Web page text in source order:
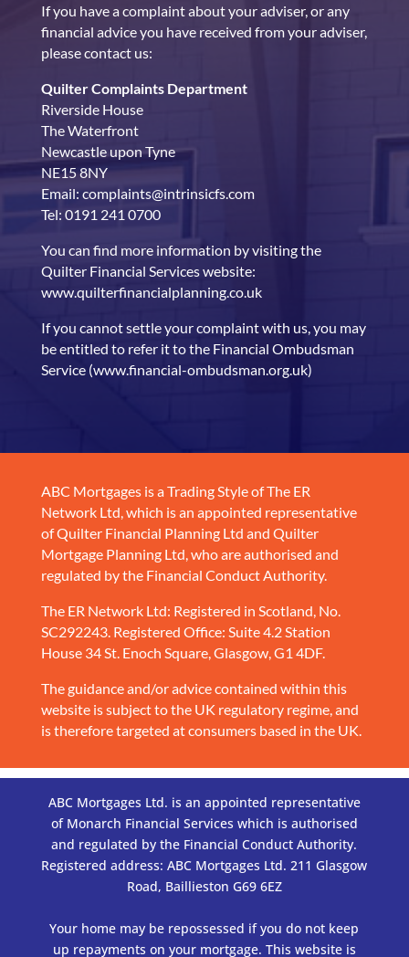
If you have a complaint about your adviser, or any
financial advice you have received from your adviser,
please contact us:
Quilter Complaints Department
Riverside House
The Waterfront
Newcastle upon Tyne
NE15 8NY
Email: complaints@intrinsicfs.com
Tel: 0191 241 0700
You can find more information by visiting the
Quilter Financial Services website:
www.quilterfinancialplanning.co.uk
If you cannot settle your complaint with us, you may
be entitled to refer it to the Financial Ombudsman
Service (www.financial-ombudsman.org.uk)
ABC Mortgages is a Trading Style of The ER
Network Ltd, which is an appointed representative
of Quilter Financial Planning Ltd and Quilter
Mortgage Planning Ltd, who are authorised and
regulated by the Financial Conduct Authority.
The ER Network Ltd: Registered in Scotland, No.
SC292243. Registered Office: Suite 4.2 Station
House 34 St. Enoch Square, Glasgow, G1 4DF.
The guidance and/or advice contained within this
website is subject to the UK regulatory regime, and
is therefore targeted at consumers based in the UK.
ABC Mortgages Ltd. is an appointed representative
of Monarch Financial Services which is authorised
and regulated by the Financial Conduct Authority.
Registered address: ABC Mortgages Ltd. 211 Glasgow
Road, Baillieston G69 6EZ
Your home may be repossessed if you do not keep
up repayments on your mortgage. This website is